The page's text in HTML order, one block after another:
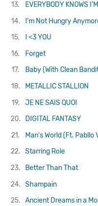
13.
EVERYBODY KNOWS
14.
I'm Not Hungry
15.
I ˂3 YOU
16.
Forget
17.
Baby (With Clean
18.
METALLIC STALLION
19.
JE NE SAIS QUOI
20.
DIGITAL FANTASY
21.
Man's World (Ft. Pabllo
22.
Starring Role
23.
Better Than That
24. Shampain
25.
Ancient Dreams in a